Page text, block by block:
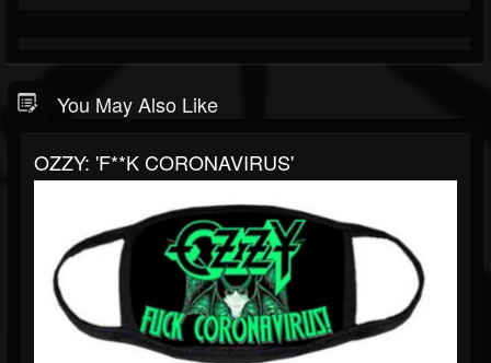
You May Also Like
OZZY: 'F**K CORONAVIRUS'